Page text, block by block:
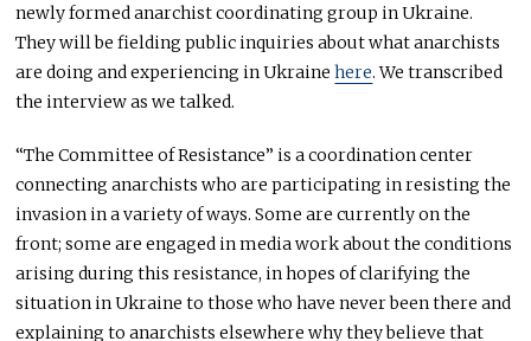
newly formed anarchist coordinating group in Ukraine.
They will be fielding public inquiries about what anarchists
are doing and experiencing in Ukrainehere. We transcribed
the interview as we talked.
“The Committee of Resistance” is a coordination center
connecting anarchists who are participating in resisting the
invasion in a variety of ways. Some are currently on the
front; some are engaged in media work about the conditions
arising during this resistance, in hopes of clarifying the
situation in Ukraine to those who have never been there and
explaining to anarchists elsewhere why they believe that